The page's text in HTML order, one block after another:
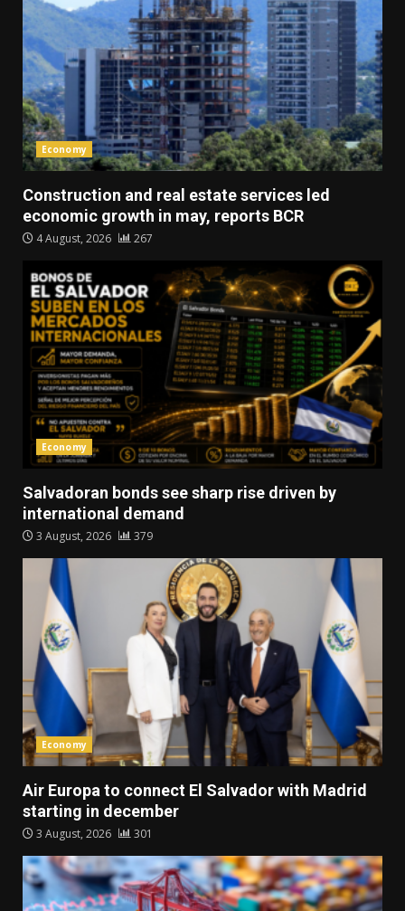
Economy
Construction and real estate services led
economic growth in may, reports BCR
4 August, 2026 267
Economy
Salvadoran bonds see sharp rise driven by
international demand
3 August, 2026 379
Economy
Air Europa to connect El Salvador with Madrid
starting in december
3 August, 2026 301